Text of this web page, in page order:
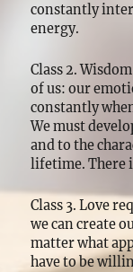
constantly
energy.
Class 2.
of us: our
constantly
We must
and to the
lifetime. There
Class 3. Love
we can create
matter what
have to be